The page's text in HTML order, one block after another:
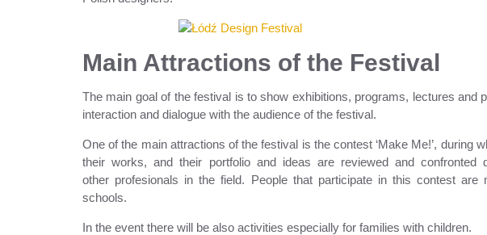
Main Attractions of the Festival
The main goal of the festival is to show exhibitions, programs, lectures and
interaction and dialogue with the audience of the festival.
One of the main attractions of the festival is the contest ‘Make Me!’, during
their works, and their portfolio and ideas are reviewed and confronted
other profesionals in the field. People that participate in this contest
schools.
In the event there will be also activities especially for families with children.